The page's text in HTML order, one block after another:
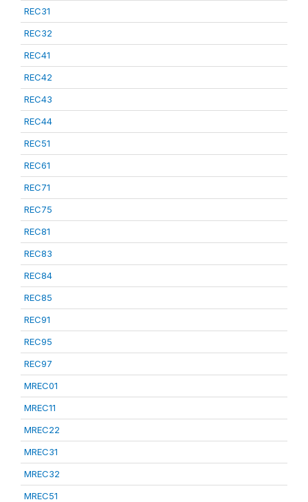
REC31
REC32
REC41
REC42
REC43
REC44
REC51
REC61
REC71
REC75
REC81
REC83
REC84
REC85
REC91
REC95
REC97
MREC01
MREC11
MREC22
MREC31
MREC32
MREC51